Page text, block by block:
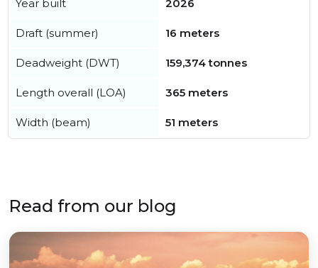
Year built 2026
Draft (summer) 16 meters
Deadweight (DWT) 159,374 tonnes
Length overall (LOA) 365 meters
Width (beam) 51 meters
Read from our blog